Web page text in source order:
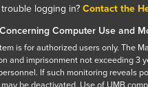
logging in?Contact the
Computer Use and
is for authorized users only. The
and imprisonment not exceeding 3
If such monitoring reveals